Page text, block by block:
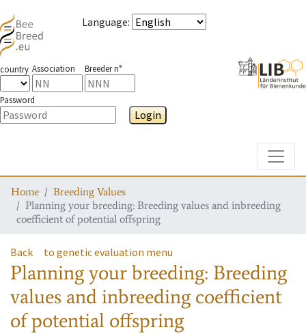
Language:
country Association Breeder n°
Password
Login
Home
Breeding Values
Planning your breeding: Breeding values and inbreeding
coefficient of potential offspring
Back to genetic evaluation menu
Planning your breeding: Breeding
values and inbreeding coefficient
of potential offspring